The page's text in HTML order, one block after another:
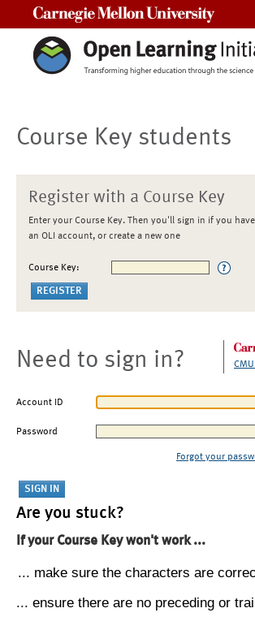
Course Key students
Register with a Course Key
Enter your Course Key. Then you'll sign in if you have
an OLI account, or create a new one
Course Key:
Need to sign in?
Account ID
Password
Forgot your
Are you stuck?
If your Course Key won't work ...
... make sure the characters are
... ensure there are no preceding or